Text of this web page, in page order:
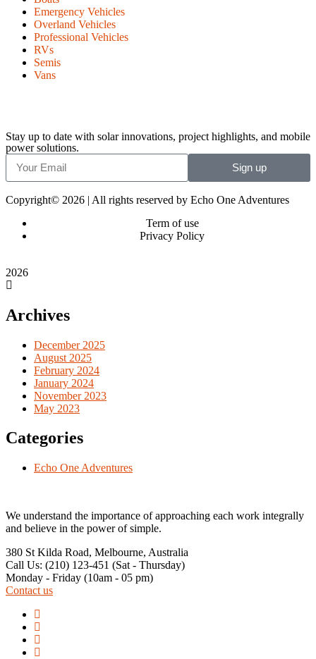
Emergency Vehicles
Overland Vehicles
Professional Vehicles
RVs
Semis
Vans
Stay up to date with solar innovations, project highlights, and mobile
power solutions.
Sign up
Copyright© 2026 | All rights reserved by Echo One Adventures
Term of use
Privacy Policy
2026
Archives
December 2025
August 2025
February 2024
January 2024
November 2023
May 2023
Categories
Echo One Adventures
We understand the importance of approaching each work integrally
and believe in the power of simple.
380 St Kilda Road, Melbourne, Australia
Call Us: (210) 123-451 (Sat - Thursday)
Monday - Friday (10am - 05 pm)
Contact us